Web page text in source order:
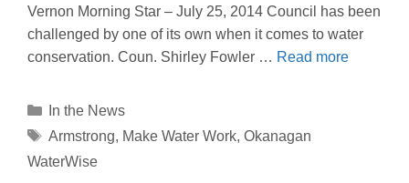
Vernon Morning Star – July 25, 2014 Council has been
challenged by one of its own when it comes to water
conservation. Coun. Shirley Fowler … Read more
Categories
In the News
Tags
Armstrong, Make Water Work, Okanagan
WaterWise